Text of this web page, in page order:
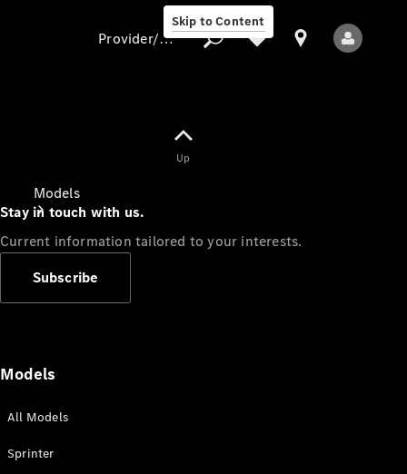
Skip to Content
Models
Provider/data protection
Up
Stay in touch with us.
Current information tailored to your interests.
Subscribe
Models
All Models
Sprinter